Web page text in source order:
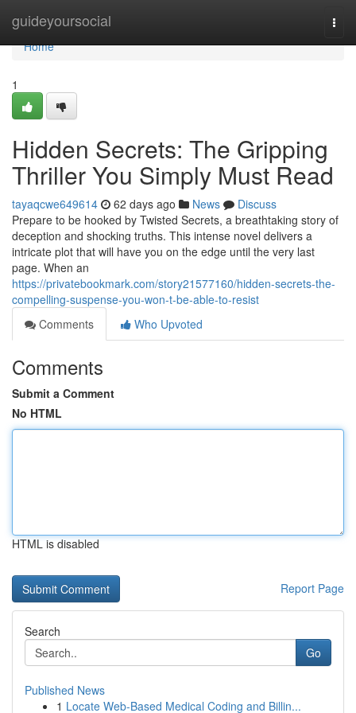
guideyoursocial
Home
Home
1
Hidden Secrets: The Gripping
Thriller You Simply Must Read
tayaqcwe649614 62 days ago News
Discuss
Prepare to be hooked by Twisted Secrets, a breathtaking story of
deception and shocking truths. This intense novel delivers a
intricate plot that will have you on the edge until the very last
page. When an
https://privatebookmark.com/story21577160/hidden-secrets-the-
compelling-suspense-you-won-t-be-able-to-resist
Comments
Who Upvoted
Comments
Submit a Comment
No HTML
HTML is disabled
Report Page
Search
Go
Published News
1 Locate Web-Based Medical Coding and Billin...